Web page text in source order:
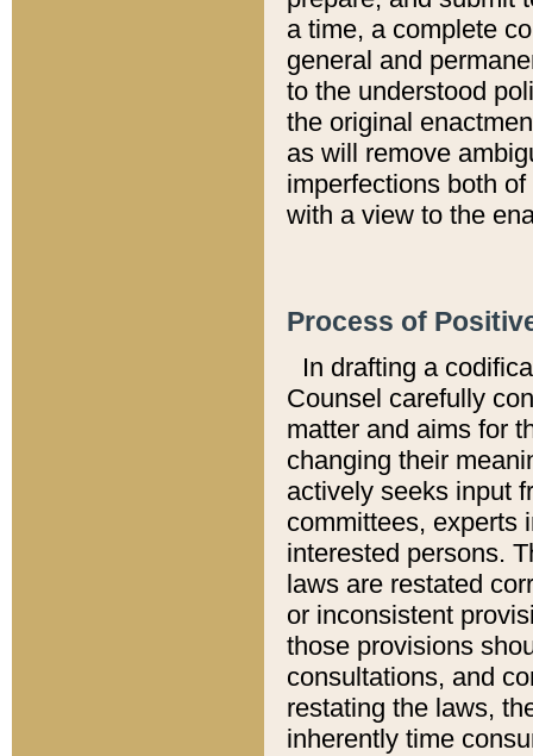
a time, a complete
general and
to the understood
the original
as will remove
imperfections both
with a view to the
Process of
In drafting a
Counsel carefully
matter and aims for
changing their
actively seeks input
committees, experts
interested persons.
laws are restated
or inconsistent
those provisions
consultations, and
restating the laws,
inherently time